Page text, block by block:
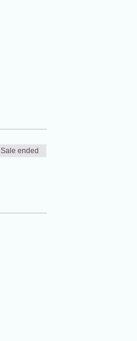
Sale ended